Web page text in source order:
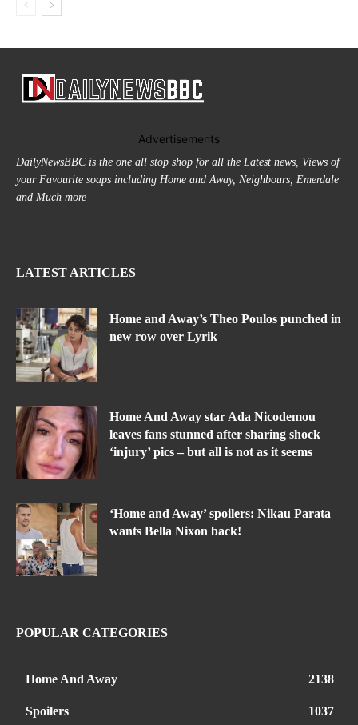
Advertisements
DailyNewsBBC is the one all stop shop for all the Latest news, Views of
your Favourite soaps including Home and Away, Neighbours, Emerdale
and Much more
LATEST ARTICLES
Home and Away’s Theo Poulos punched in
new row over Lyrik
Home And Away star Ada Nicodemou
leaves fans stunned after sharing shock
‘injury’ pics – but all is not as it seems
‘Home and Away’ spoilers: Nikau Parata
wants Bella Nixon back!
POPULAR CATEGORIES
Home And Away 2138
Spoilers 1037